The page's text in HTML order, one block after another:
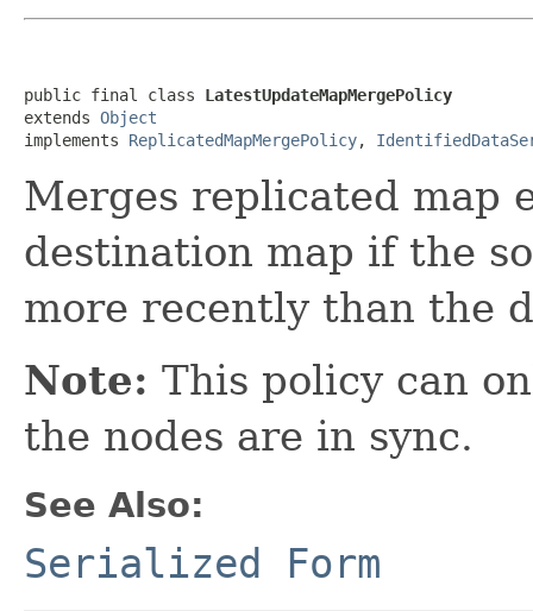
public final class LatestUpdateMapMergePolicy
extends Object
implements ReplicatedMapMergePolicy,
Merges replicated map
destination map if the
more recently than the
Note: This policy can
the nodes are in sync.
See Also:
Serialized Form